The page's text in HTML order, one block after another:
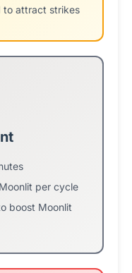
to attract strikes
per cycle
boost Moonlit